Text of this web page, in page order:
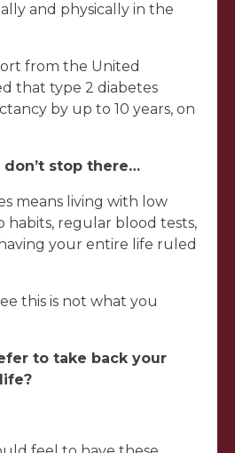
and physically in the
from the United
that type 2 diabetes
by up to 10 years, on
stop there…
means living with low
habits, regular blood tests,
your entire life ruled
this is not what you
to take back your